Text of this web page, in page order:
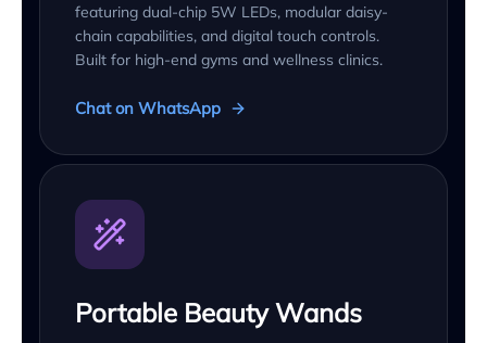
featuring dual-chip 5W LEDs, modular daisy-
chain capabilities, and digital touch controls.
Built for high-end gyms and wellness clinics.
Chat on WhatsApp
Portable Beauty Wands